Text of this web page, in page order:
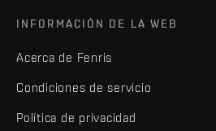
INFORMACIÓN DE LA WEB
Acerca de Fenris
Condiciones de servicio
Política de privacidad